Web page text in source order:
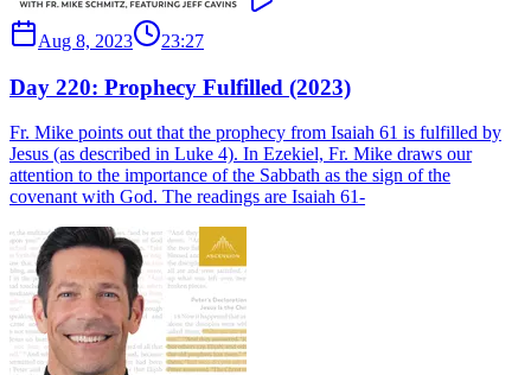
Aug 8, 2023 23:27
Day 220: Prophecy Fulfilled (2023)
Fr. Mike points out that the prophecy from Isaiah 61 is fulfilled by
Jesus (as described in Luke 4). In Ezekiel, Fr. Mike draws our
attention to the importance of the Sabbath as the sign of the
covenant with God. The readings are Isaiah 61-